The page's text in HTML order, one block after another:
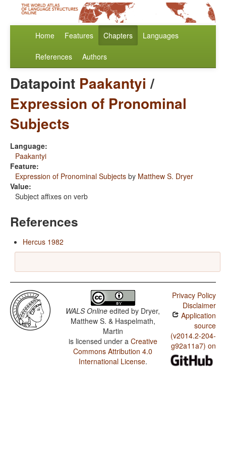
Home Features Chapters Languages
References Authors
Datapoint Paakantyi /
Expression of Pronominal
Subjects
Language:
Paakantyi
Feature:
Expression of Pronominal Subjects by Matthew S. Dryer
Value:
Subject affixes on verb
References
Hercus 1982
WALS Online edited by Dryer,
Matthew S. & Haspelmath,
Martin
is licensed under a Creative
Commons Attribution 4.0
International License.
Privacy Policy
Disclaimer
Application
source
(v2014.2-204-
g92a11a7) on